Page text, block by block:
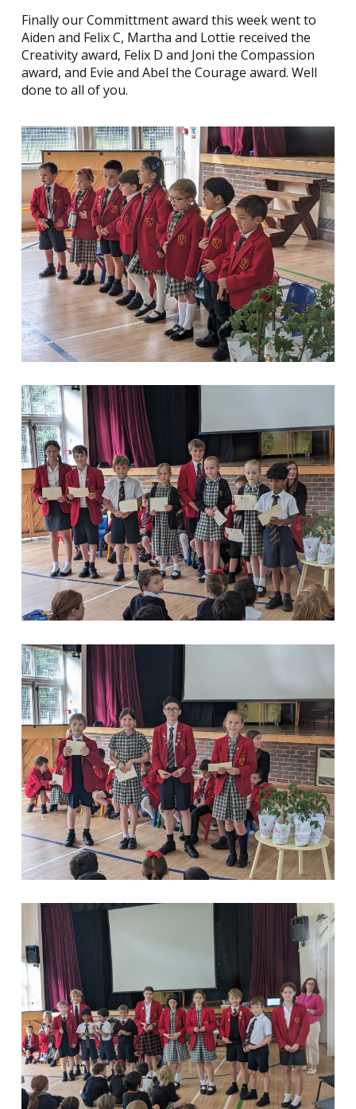
Finally our Committment award this week went to
Aiden and Felix C, Martha and Lottie received the
Creativity award, Felix D and Joni the Compassion
award, and Evie and Abel the Courage award. Well
done to all of you.